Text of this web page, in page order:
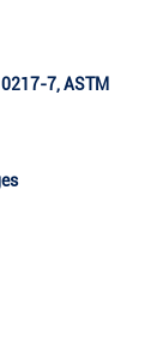
7, ASTM